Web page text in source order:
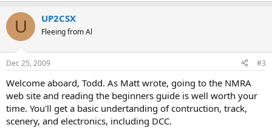
U UP2CSX
Fleeing from Al
Dec 25, 2009 #3
Welcome aboard, Todd. As Matt wrote, going to the NMRA
web site and reading the beginners guide is well worth your
time. You'll get a basic undertanding of contruction, track,
scenery, and electronics, including DCC.